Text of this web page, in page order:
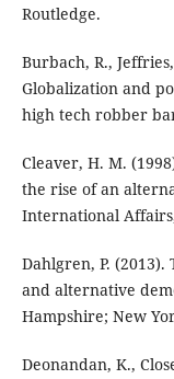
Routledge.
Burbach, R.,
Globalization and
high tech robber
Cleaver, H. M.
the rise of an
International
Dahlgren, P.
and alternative
Hampshire; New
Deonandan, K.,